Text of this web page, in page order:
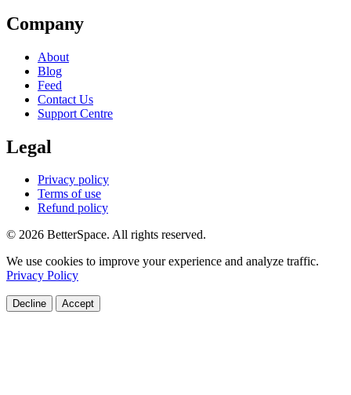
Company
About
Blog
Feed
Contact Us
Support Centre
Legal
Privacy policy
Terms of use
Refund policy
© 2026 BetterSpace. All rights reserved.
We use cookies to improve your experience and analyze traffic.
Privacy Policy
Decline Accept